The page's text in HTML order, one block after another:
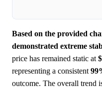
Based on the provided
demonstrated extreme
price has remained static at
representing a consistent
outcome. The overall trend